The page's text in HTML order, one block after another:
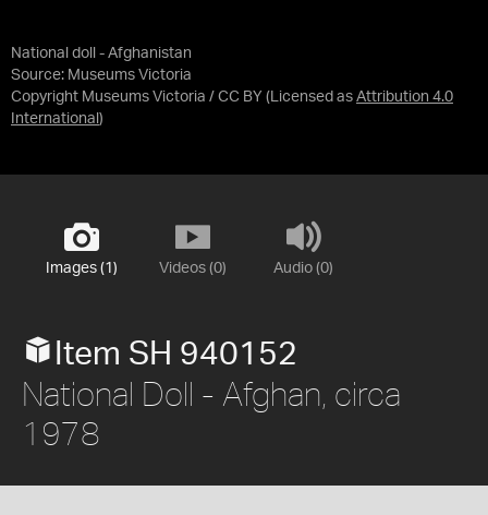
National doll - Afghanistan
Source: Museums Victoria
Copyright Museums Victoria / CC BY (Licensed as Attribution 4.0
International )
Images (1) Videos (0) Audio (0)
Item SH 940152
National Doll - Afghan, circa
1978